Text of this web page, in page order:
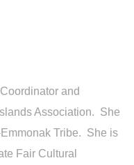
and
Association. She
Tribe. She is
Fair Cultural